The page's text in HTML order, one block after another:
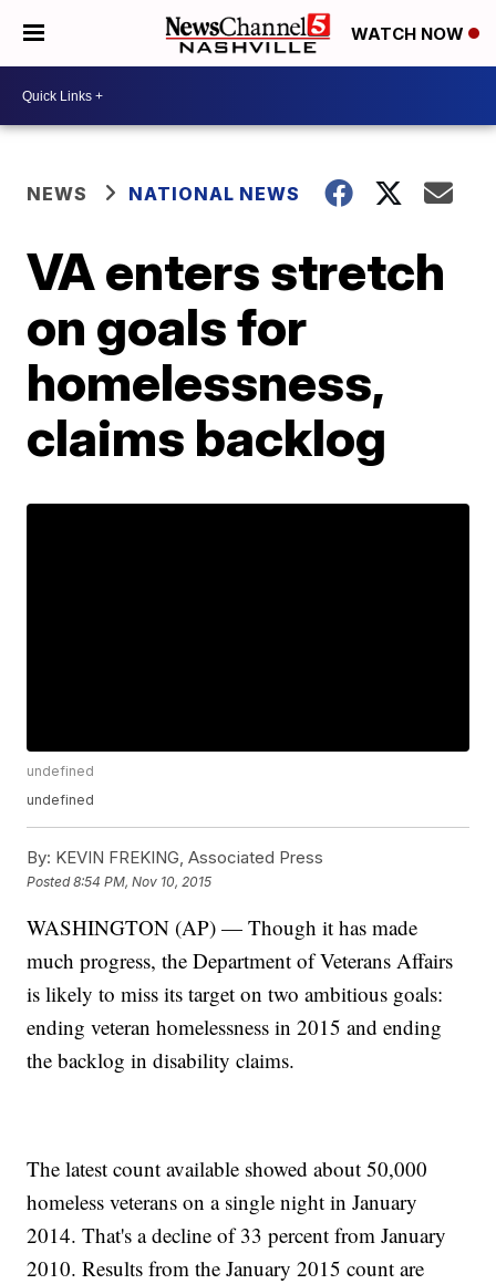
WATCH NOW
NEWS NATIONAL NEWS
VA enters stretch
on goals for
homelessness,
claims backlog
undefined
undefined
By: KEVIN FREKING, Associated Press
Posted8:54 PM, Nov 10, 2015
WASHINGTON (AP) — Though it has made
much progress, the Department of Veterans Affairs
is likely to miss its target on two ambitious goals:
ending veteran homelessness in 2015 and ending
the backlog in disability claims.
The latest count available showed about 50,000
homeless veterans on a single night in January
2014. That's a decline of 33 percent from January
2010. Results from the January 2015 count are